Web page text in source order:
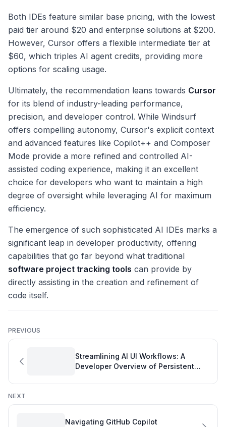
Both IDEs feature similar base pricing, with the lowest
paid tier around $20 and enterprise solutions at $200.
However, Cursor offers a flexible intermediate tier at
$60, which triples AI agent credits, providing more
options for scaling usage.
Ultimately, the recommendation leans towards Cursor
for its blend of industry-leading performance,
precision, and developer control. While Windsurf
offers compelling autonomy, Cursor's explicit context
and advanced features like Copilot++ and Composer
Mode provide a more refined and controlled AI-
assisted coding experience, making it an excellent
choice for developers who want to maintain a high
degree of oversight while leveraging AI for maximum
efficiency.
The emergence of such sophisticated AI IDEs marks a
significant leap in developer productivity, offering
capabilities that go far beyond what traditional
software project tracking tools can provide by
directly assisting in the creation and refinement of
code itself.
PREVIOUS
Streamlining AI UI Workflows: A
Developer Overview of Persistent
NEXT
Navigating GitHub Copilot